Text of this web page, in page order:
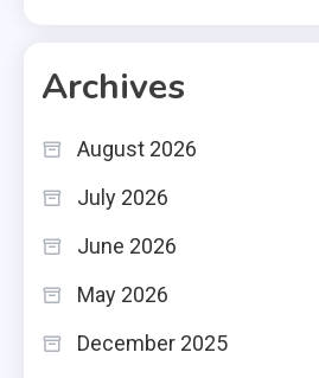
Archives
August 2026
July 2026
June 2026
May 2026
December 2025